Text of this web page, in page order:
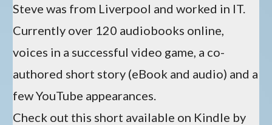
Steve was from Liverpool and worked in IT.
Currently over 120 audiobooks online,
voices in a successful video game, a co-
authored short story (eBook and audio) and a
few YouTube appearances.
Check out this short available on Kindle by